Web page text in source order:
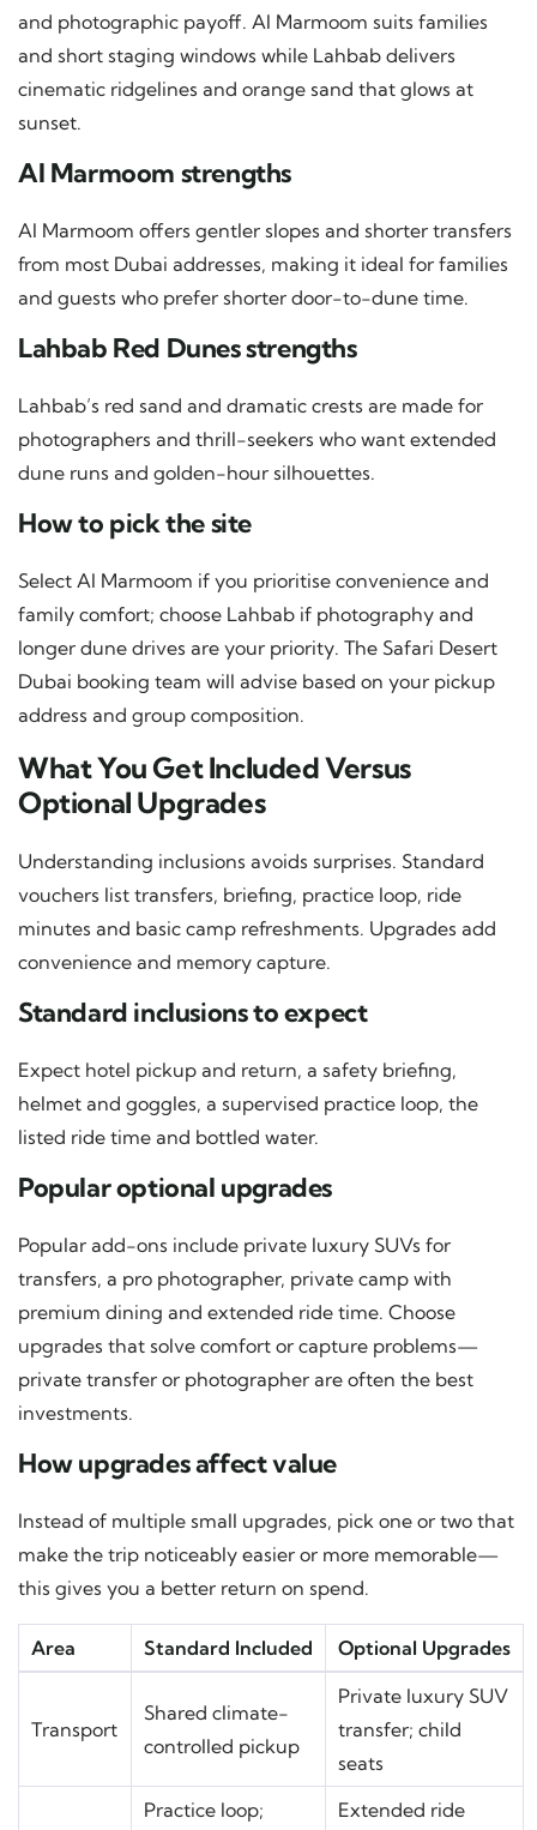
and photographic payoff. Al Marmoom suits families
and short staging windows while Lahbab delivers
cinematic ridgelines and orange sand that glows at
sunset.
Al Marmoom strengths
Al Marmoom offers gentler slopes and shorter transfers
from most Dubai addresses, making it ideal for families
and guests who prefer shorter door-to-dune time.
Lahbab Red Dunes strengths
Lahbab’s red sand and dramatic crests are made for
photographers and thrill-seekers who want extended
dune runs and golden-hour silhouettes.
How to pick the site
Select Al Marmoom if you prioritise convenience and
family comfort; choose Lahbab if photography and
longer dune drives are your priority. The Safari Desert
Dubai booking team will advise based on your pickup
address and group composition.
What You Get Included Versus
Optional Upgrades
Understanding inclusions avoids surprises. Standard
vouchers list transfers, briefing, practice loop, ride
minutes and basic camp refreshments. Upgrades add
convenience and memory capture.
Standard inclusions to expect
Expect hotel pickup and return, a safety briefing,
helmet and goggles, a supervised practice loop, the
listed ride time and bottled water.
Popular optional upgrades
Popular add-ons include private luxury SUVs for
transfers, a pro photographer, private camp with
premium dining and extended ride time. Choose
upgrades that solve comfort or capture problems—
private transfer or photographer are often the best
investments.
How upgrades affect value
Instead of multiple small upgrades, pick one or two that
make the trip noticeably easier or more memorable—
this gives you a better return on spend.
Area Standard Included Optional Upgrades
Transport
Shared climate-
controlled pickup
Private luxury SUV
transfer; child
seats
Practice loop;
Extended ride